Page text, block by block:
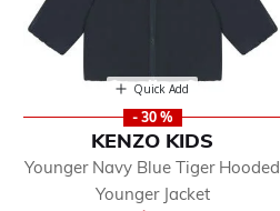
Quick Add
- 30 %
KENZO KIDS
Younger Navy Blue Tiger Hooded
Younger Jacket